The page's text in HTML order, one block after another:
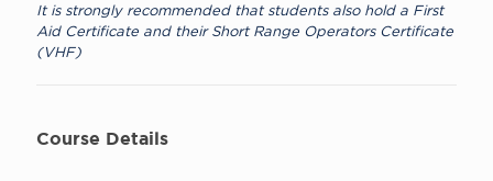
It is strongly recommended that students also hold a First
Aid Certificate and their Short Range Operators Certificate
(VHF)
Course Details